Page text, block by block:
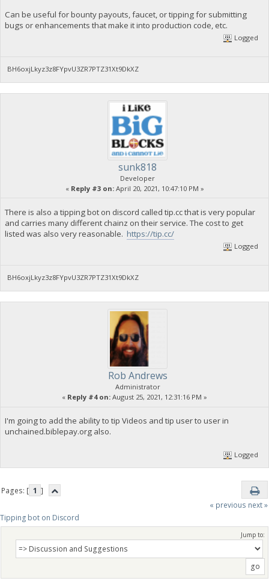
Can be useful for bounty payouts, faucet, or tipping for submitting
bugs or enhancements that make it into production code, etc.
Logged
BH6oxjLkyz3z8FYpvU3ZR7PTZ31Xt9DkXZ
sunk818
Developer
« Reply #3 on:April 20, 2021, 10:47:10 PM »
There is also a tipping bot on discord called tip.cc that is very popular
and carries many different chainz on their service. The cost to get
listed was also very reasonable. https://tip.cc/
Logged
BH6oxjLkyz3z8FYpvU3ZR7PTZ31Xt9DkXZ
Rob Andrews
Administrator
« Reply #4 on: August 25, 2021, 12:31:16 PM »
I'm going to add the ability to tip Videos and tip user to user in
unchained.biblepay.org also.
Logged
Pages: [ 1 ]
« previous next »
Tipping bot on Discord
Jump to: